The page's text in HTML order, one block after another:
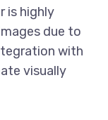
is highly
due to
with
visually